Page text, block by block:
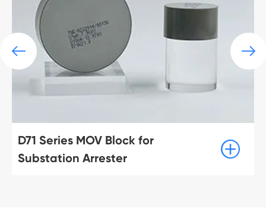
D71 Series MOV Block for
Substation Arrester


